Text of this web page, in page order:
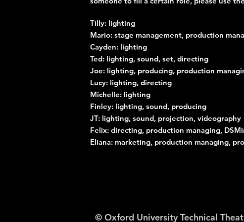
Tilly: lighting
Mario: stage management, production
Cayden: lighting
Ted: lighting, sound, set, directing
Joe: lighting, producing, production
Lucy: lighting, directing
Michelle: lighting
Finley: lighting, sound, producing
JT: lighting, sound, projection, videography
Felix: directing, production managing,
Eliana: marketing, production managing,
© Oxford University Technical